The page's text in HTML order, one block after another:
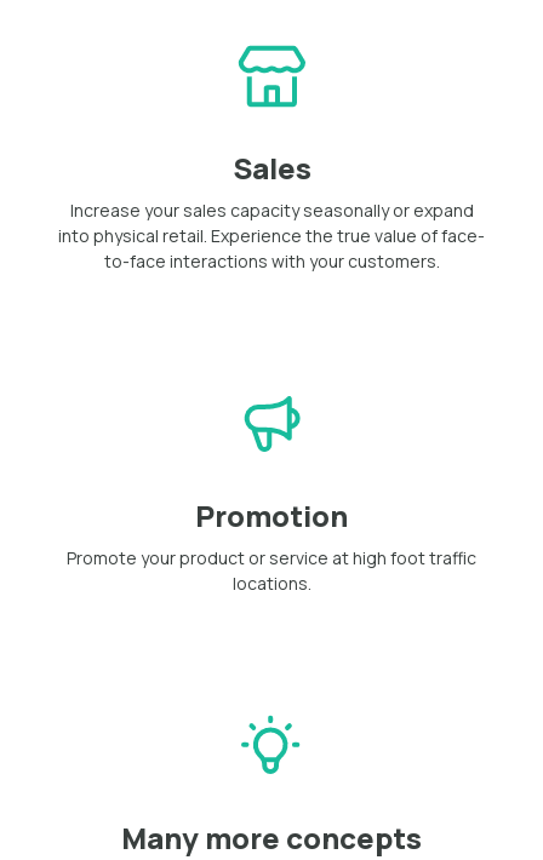
Sales
Increase your sales capacity seasonally or expand
into physical retail. Experience the true value of face-
to-face interactions with your customers.
Promotion
Promote your product or service at high foot traffic
locations.
Many more concepts